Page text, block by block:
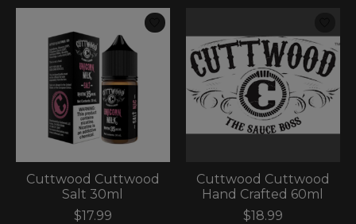
Cuttwood Cuttwood
Salt 30ml
$17.99
Cuttwood Cuttwood
Hand Crafted 60ml
$18.99